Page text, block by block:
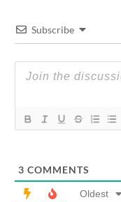
Subscribe
3 COMMENTS
Oldest